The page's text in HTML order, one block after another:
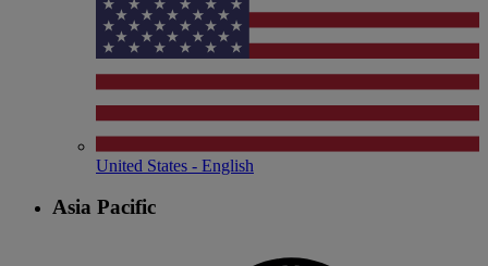
United States - English
Asia Pacific